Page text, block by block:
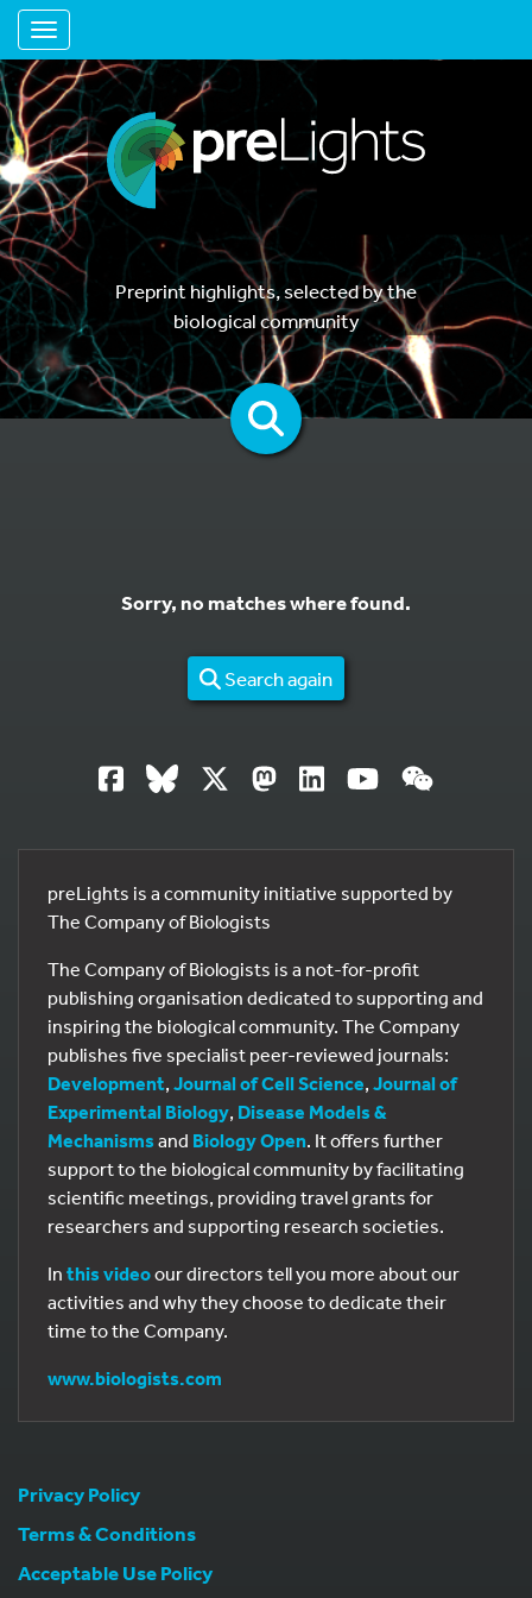
Toggle navigation
Preprint highlights, selected by the
biological community
Sorry, no matches where found.
Search again
preLights is a community initiative supported by
The Company of Biologists
The Company of Biologists is a not-for-profit
publishing organisation dedicated to supporting and
inspiring the biological community. The Company
publishes five specialist peer-reviewed journals:
Development, Journal of Cell Science, Journal of
Experimental Biology, Disease Models &
Mechanisms and Biology Open. It offers further
support to the biological community by facilitating
scientific meetings, providing travel grants for
researchers and supporting research societies.
In this videoour directors tell you more about our
activities and why they choose to dedicate their
time to the Company.
www.biologists.com
Privacy Policy
Terms & Conditions
Acceptable Use Policy